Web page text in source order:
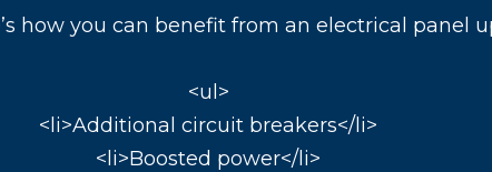
how you can benefit from an electrical panel
<ul>
<li>Additional circuit breakers</li>
<li>Boosted power</li>